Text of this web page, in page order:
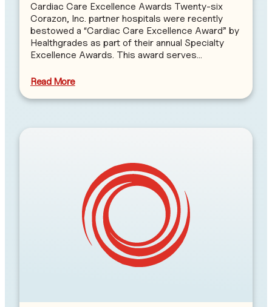
Cardiac Care Excellence Awards Twenty-six
Corazon, Inc. partner hospitals were recently
bestowed a “Cardiac Care Excellence Award” by
Healthgrades as part of their annual Specialty
Excellence Awards. This award serves…
Read More